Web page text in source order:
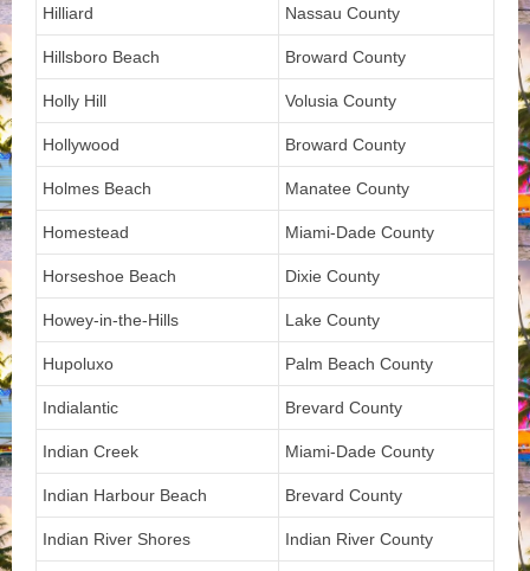
Hilliard Nassau County
Hillsboro Beach Broward County
Holly Hill Volusia County
Hollywood Broward County
Holmes Beach Manatee County
Homestead Miami-Dade County
Horseshoe Beach Dixie County
Howey-in-the-Hills Lake County
Hupoluxo Palm Beach County
Indialantic Brevard County
Indian Creek Miami-Dade County
Indian Harbour Beach Brevard County
Indian River Shores Indian River County